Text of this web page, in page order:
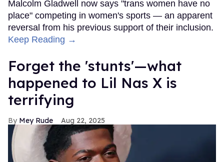
Malcolm Gladwell now says "trans women have no
place" competing in women's sports — an apparent
reversal from his previous support of their inclusion.
Keep Reading →
Forget the 'stunts'—what
happened to Lil Nas X is
terrifying
Mey Rude Aug 22, 2025